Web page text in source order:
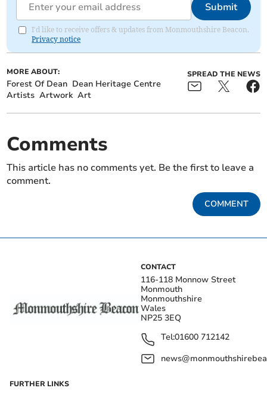
Submit
I'd like to receive offers & updates from Monmouthshire Beacon.
Privacy notice
MORE ABOUT:
Forest Of Dean Dean Heritage Centre
Artists Artwork Art
SPREAD THE NEWS
Comments
This article has no comments yet. Be the first to leave a
comment.
COMMENT
CONTACT
116-118 Monnow Street
Monmouth
Monmouthshire
Wales
NP25 3EQ
Tel:01600 712142
FURTHER LINKS